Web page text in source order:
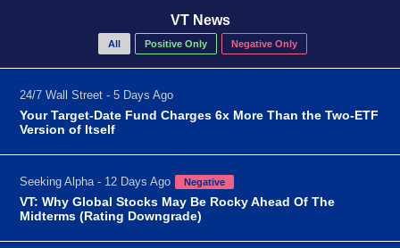
VT News
All Positive Only Negative Only
24/7 Wall Street - 5 Days Ago
Your Target-Date Fund Charges 6x More Than the Two-ETF
Version of Itself
Seeking Alpha - 12 Days Ago Negative
VT: Why Global Stocks May Be Rocky Ahead Of The
Midterms (Rating Downgrade)